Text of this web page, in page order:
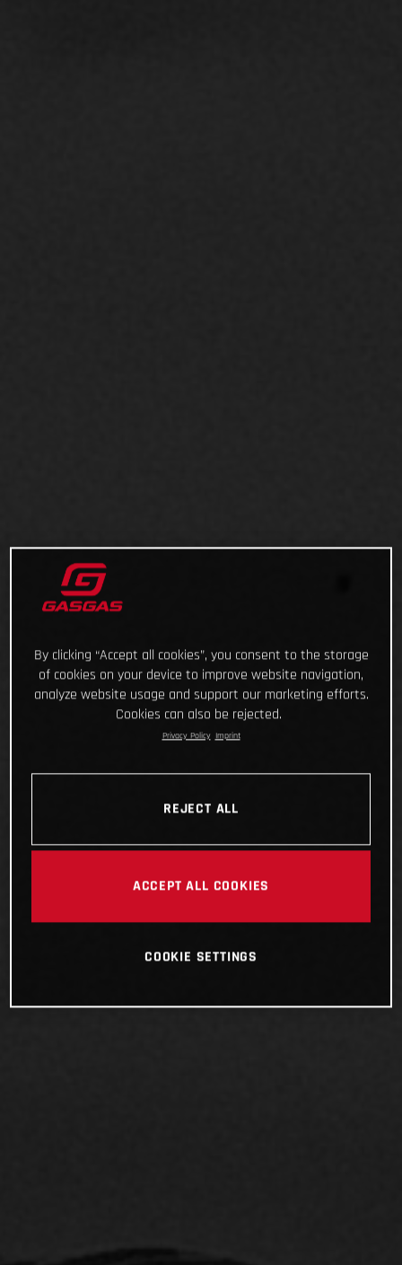
By clicking “Accept all cookies”, you consent to the storage
of cookies on your device to improve website navigation,
analyze website usage and support our marketing efforts.
Cookies can also be rejected.
Privacy Policy Imprint
REJECT ALL
ACCEPT ALL COOKIES
COOKIE SETTINGS